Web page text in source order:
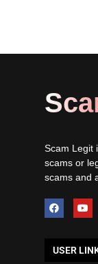
Scam Legit
scams or
scams and
USER